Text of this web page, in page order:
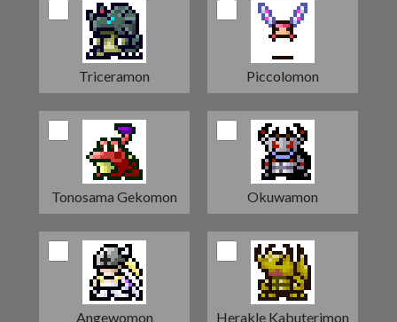
Triceramon Piccolomon
Tonosama Gekomon Okuwamon
Angewomon Herakle Kabuterimon